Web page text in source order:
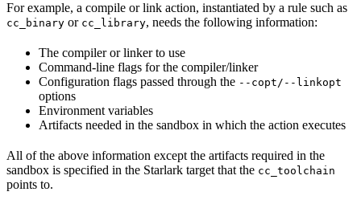
For example, a compile or link action, instantiated by a rule such as
cc_binary or cc_library, needs the following information:
The compiler or linker to use
Command-line flags for the compiler/linker
Configuration flags passed through the --copt/--linkopt
options
Environment variables
Artifacts needed in the sandbox in which the action executes
All of the above information except the artifacts required in the
sandbox is specified in the Starlark target that the cc_toolchain
points to.